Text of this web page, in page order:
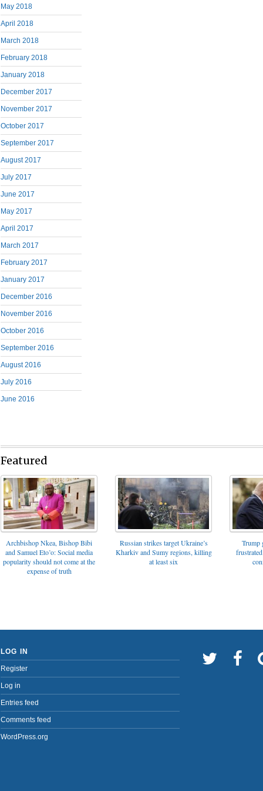
May 2018
April 2018
March 2018
February 2018
January 2018
December 2017
November 2017
October 2017
September 2017
August 2017
July 2017
June 2017
May 2017
April 2017
March 2017
February 2017
January 2017
December 2016
November 2016
October 2016
September 2016
August 2016
July 2016
June 2016
Featured
Archbishop Nkea, Bishop Bibi
and Samuel Eto’o: Social media
popularity should not come at the
expense of truth
Russian strikes target Ukraine’s
Kharkiv and Sumy regions, killing
at least six
Trump
LOG IN
Register
Log in
Entries feed
Comments feed
WordPress.org